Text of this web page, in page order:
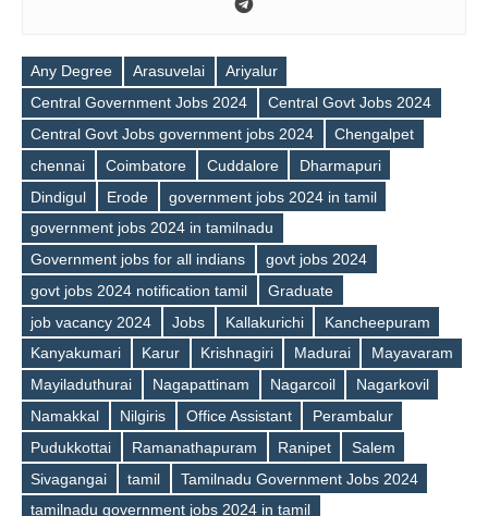
Tags
Any Degree Arasuvelai
Ariyalur
Central Government Jobs 2024
Central Govt Jobs 2024
Central Govt Jobs government jobs 2024
Chengalpet
chennai
Coimbatore Cuddalore
Dharmapuri
Dindigul
Erode
government jobs 2024 in tamil
government jobs 2024 in tamilnadu
Government jobs for all indians
govt jobs 2024
govt jobs 2024 notification tamil
Graduate
job vacancy 2024
Jobs Kallakurichi
Kancheepuram
Kanyakumari
Karur Krishnagiri Madurai
Mayavaram
Mayiladuthurai
Nagapattinam Nagarcoil
Nagarkovil
Namakkal
Nilgiris Office Assistant
Perambalur
Pudukkottai
Ramanathapuram Ranipet
Salem
Sivagangai
tamil
Tamilnadu Government Jobs 2024
tamilnadu government jobs 2024 in tamil